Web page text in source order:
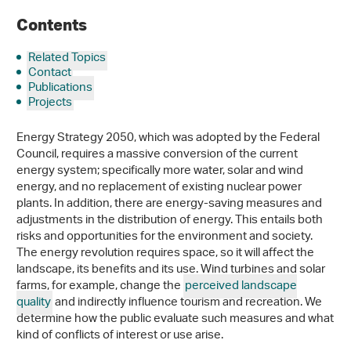
Contents
Related Topics
Contact
Publications
Projects
Energy Strategy 2050, which was adopted by the Federal
Council, requires a massive conversion of the current
energy system; specifically more water, solar and wind
energy, and no replacement of existing nuclear power
plants. In addition, there are energy-saving measures and
adjustments in the distribution of energy. This entails both
risks and opportunities for the environment and society.
The energy revolution requires space, so it will affect the
landscape, its benefits and its use. Wind turbines and solar
farms, for example, change the perceived landscape
qualityand indirectly influence tourism and recreation. We
determine how the public evaluate such measures and what
kind of conflicts of interest or use arise.